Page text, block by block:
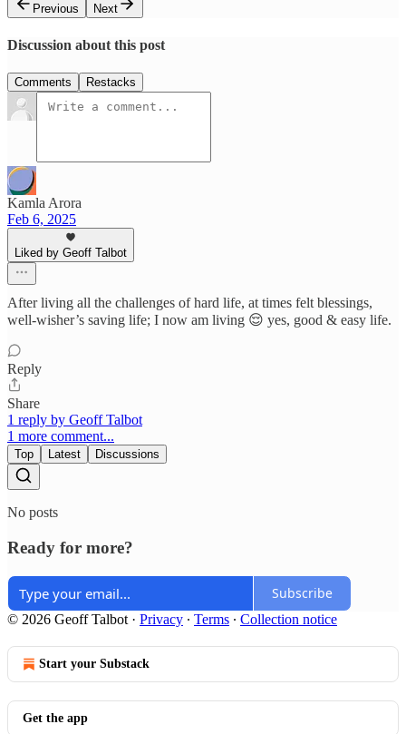
Previous
Next
Discussion about this post
Comments Restacks
Kamla Arora
Feb 6, 2025
Liked by Geoff Talbot
After living all the challenges of hard life, at times felt blessings,
well-wisher’s saving life; I now am living 😌 yes, good & easy life.
Reply
Share
1 reply by Geoff Talbot
1 more comment...
Top Latest Discussions
No posts
Ready for more?
Subscribe
© 2026 Geoff Talbot · Privacy ∙ Terms ∙ Collection notice
Start your Substack
Get the app